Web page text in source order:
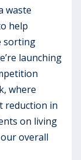
waste
help
sorting
launching
where
reduction in
on living
overall